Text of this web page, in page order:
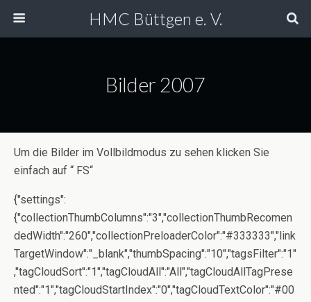
HMC Büttgen e. V.
Bilder 2007
Um die Bilder im Vollbildmodus zu sehen klicken Sie
einfach auf “ FS“
{"settings":
{"collectionThumbColumns":"3","collectionThumbRecomen
dedWidth":"260","collectionPreloaderColor":"#333333","link
TargetWindow":"_blank","thumbSpacing":"10","tagsFilter":"1"
,"tagCloudSort":"1","tagCloudAll":"All","tagCloudAllTagPrese
nted":"1","tagCloudStartIndex":"0","tagCloudTextColor":"#00